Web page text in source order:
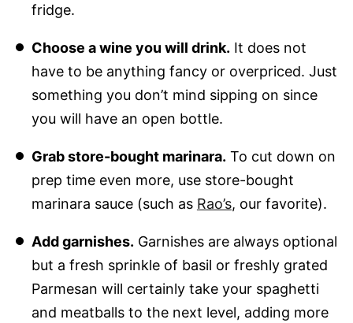
fridge.
Choose a wine you will drink. It does not
have to be anything fancy or overpriced. Just
something you don’t mind sipping on since
you will have an open bottle.
Grab store-bought marinara. To cut down on
prep time even more, use store-bought
marinara sauce (such as Rao’s, our favorite).
Add garnishes. Garnishes are always optional
but a fresh sprinkle of basil or freshly grated
Parmesan will certainly take your spaghetti
and meatballs to the next level, adding more